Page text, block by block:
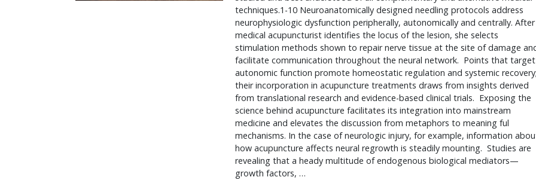
techniques.1-10 Neuroanatomically designed needling protocols address
neurophysiologic dysfunction peripherally, autonomically and centrally. After
medical acupuncturist identifies the locus of the lesion, she selects
stimulation methods shown to repair nerve tissue at the site of damage
facilitate communication throughout the neural network. Points that target
autonomic function promote homeostatic regulation and systemic recovery;
their incorporation in acupuncture treatments draws from insights derived
from translational research and evidence-based clinical trials. Exposing the
science behind acupuncture facilitates its integration into mainstream
medicine and elevates the discussion from metaphors to meaning ful
mechanisms. In the case of neurologic injury, for example, information
how acupuncture affects neural regrowth is steadily mounting. Studies are
revealing that a heady multitude of endogenous biological mediators—
growth factors, …